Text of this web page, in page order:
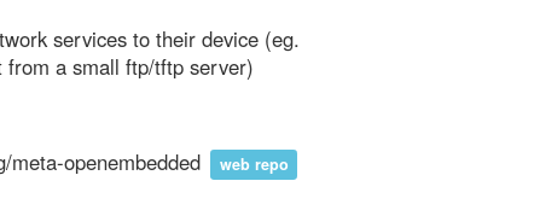
from a small ftp/tftp server)
meta-openembedded web repo